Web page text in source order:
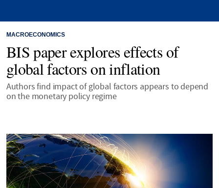
MACROECONOMICS
BIS paper explores effects of
global factors on inflation
Authors find impact of global factors appears to depend
on the monetary policy regime